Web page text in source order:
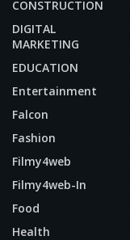
CONSTRUCTION
DIGITAL
MARKETING
EDUCATION
Entertainment
Falcon
Fashion
Filmy4web
Filmy4web-In
Food
Health